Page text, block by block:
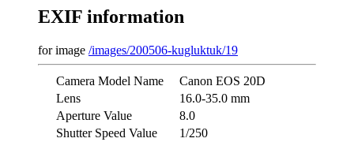
EXIF information
for image /images/200506-kugluktuk/19
Camera Model Name
Canon EOS 20D
Lens
16.0-35.0 mm
Aperture Value
8.0
Shutter Speed Value
1/250